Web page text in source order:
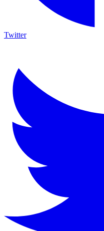
Twitter